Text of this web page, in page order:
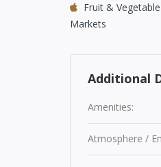
Fruit & Vegetable
Markets
Additional
Amenities:
Atmosphere /